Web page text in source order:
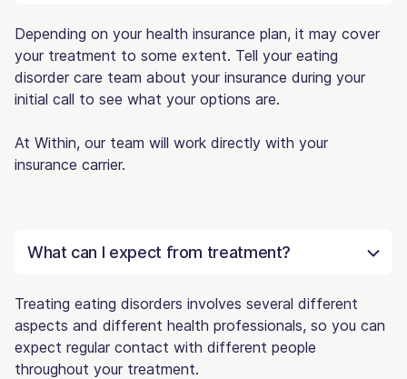
Depending on your health insurance plan, it may cover
your treatment to some extent. Tell your eating
disorder care team about your insurance during your
initial call to see what your options are.
At Within, our team will work directly with your
insurance carrier.
What can I expect from treatment?
Treating eating disorders involves several different
aspects and different health professionals, so you can
expect regular contact with different people
throughout your treatment.